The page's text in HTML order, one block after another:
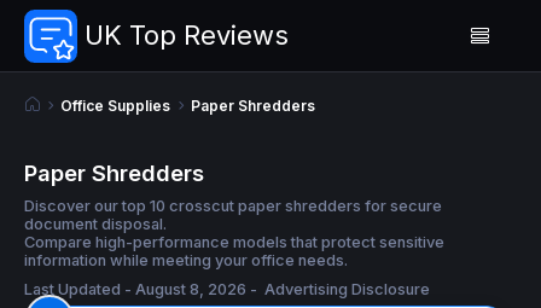
UK Top Reviews
Office Supplies Paper Shredders
Paper Shredders
Discover our top 10 crosscut paper shredders for secure
document disposal.
Compare high-performance models that protect sensitive
information while meeting your office needs.
Last Updated - August 8, 2026 - Advertising Disclosure